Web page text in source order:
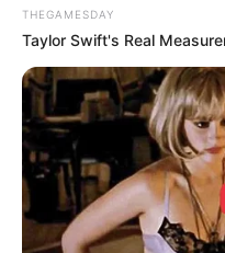
THEGAMESDAY
Taylor Swift's Real